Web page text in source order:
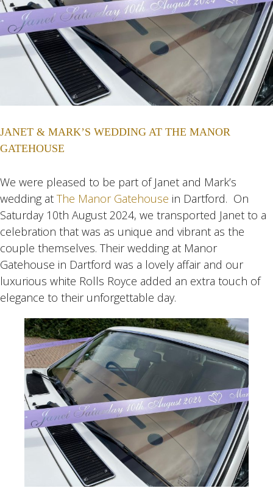
JANET & MARK’S WEDDING AT THE MANOR
GATEHOUSE
We were pleased to be part of Janet and Mark’s
wedding at The Manor Gatehouse in Dartford. On
Saturday 10th August 2024, we transported Janet to a
celebration that was as unique and vibrant as the
couple themselves. Their wedding at Manor
Gatehouse in Dartford was a lovely affair and our
luxurious white Rolls Royce added an extra touch of
elegance to their unforgettable day.